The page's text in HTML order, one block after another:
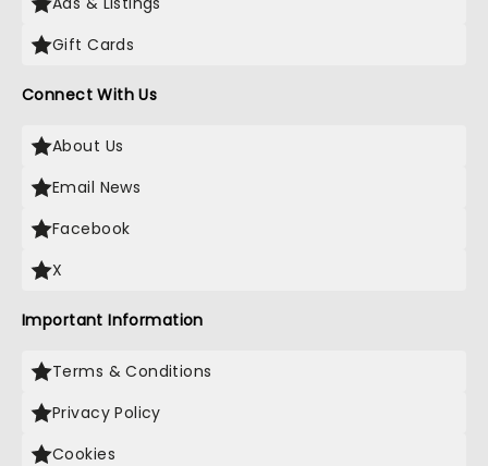
Gift Cards
Connect With Us
About Us
Email News
Facebook
X
Important Information
Terms & Conditions
Privacy Policy
Cookies